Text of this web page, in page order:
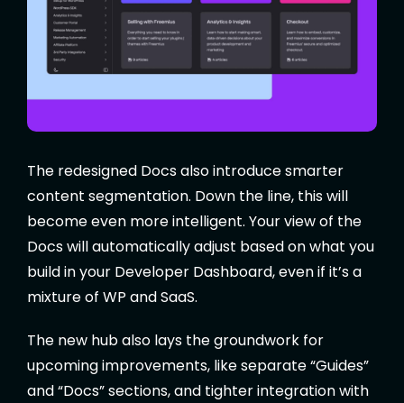
The redesigned Docs also introduce smarter
content segmentation. Down the line, this will
become even more intelligent. Your view of the
Docs will automatically adjust based on what you
build in your Developer Dashboard, even if it’s a
mixture of WP and SaaS.
The new hub also lays the groundwork for
upcoming improvements, like separate “Guides”
and “Docs” sections, and tighter integration with